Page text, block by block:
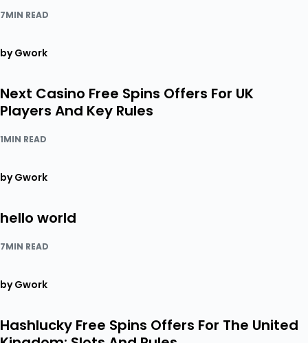
7MIN READ
by Gwork
Next Casino Free Spins Offers For UK
Players And Key Rules
1MIN READ
by Gwork
hello world
7MIN READ
by Gwork
Hashlucky Free Spins Offers For The United